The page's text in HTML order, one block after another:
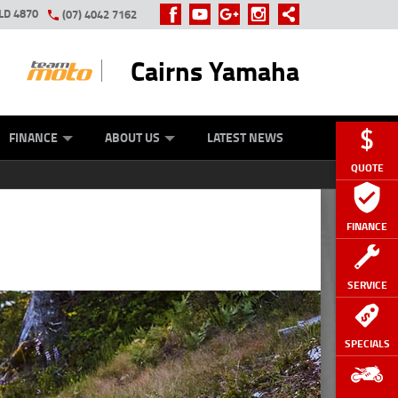
QUOTE
FINANCE
SERVICE
SPECIALS
4870 (07) 4042 7162
Cairns Yamaha
FINANCE ABOUT US
LATEST NEWS